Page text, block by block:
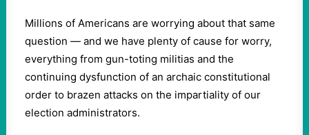
Millions of Americans are worrying about that same
question — and we have plenty of cause for worry,
everything from gun-toting militias and the
continuing dysfunction of an archaic constitutional
order to brazen attacks on the impartiality of our
election administrators.